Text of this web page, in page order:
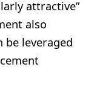
attractive”
also
be leveraged